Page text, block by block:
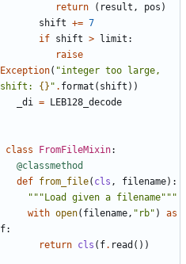
return
( result , pos )
shift += 7
if shift > limit :
raise
Exception( "integer too large,
shift: {} " . format ( shift ))
_di
= LEB128_decode
class FromFileMixin:
@classmethod
def from_file( cls , filename):
"""Load given a filename"""
with open( filename , "rb" )
as
f:
return cls ( f. read ())